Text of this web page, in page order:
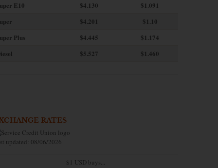
E10
$4.130
$1.091
$4.201
$1.10
Plus
$4.445
$1.174
$5.527 $1.460
RATES
updated: 08/06/2026
$1 USD buys...